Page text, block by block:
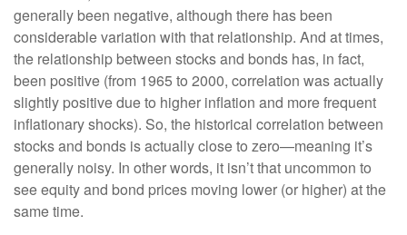
generally been negative, although there has been
considerable variation with that relationship. And at times,
the relationship between stocks and bonds has, in fact,
been positive (from 1965 to 2000, correlation was actually
slightly positive due to higher inflation and more frequent
inflationary shocks). So, the historical correlation between
stocks and bonds is actually close to zero—meaning it’s
generally noisy. In other words, it isn’t that uncommon to
see equity and bond prices moving lower (or higher) at the
same time.